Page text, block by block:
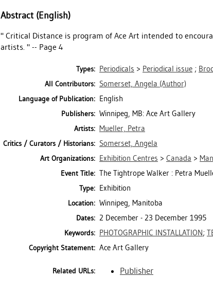
Abstract (English)
" Critical Distance is program of Ace Art intended to
artists. " -- Page 4
Types: Periodicals > Periodical issue ;
All Contributors: Somerset, Angela (Author)
Language of Publication: English
Publishers: Winnipeg, MB: Ace Art Gallery
Artists: Mueller, Petra
Critics / Curators / Historians: Somerset, Angela
Art Organizations: Exhibition Centres > Canada >
Event Title: The Tightrope Walker : Petra
Type: Exhibition
Location: Winnipeg, Manitoba
Dates: 2 December - 23 December 1995
Keywords: PHOTOGRAPHIC INSTALLATION;
Copyright Statement: Ace Art Gallery
Related URLs: Publisher